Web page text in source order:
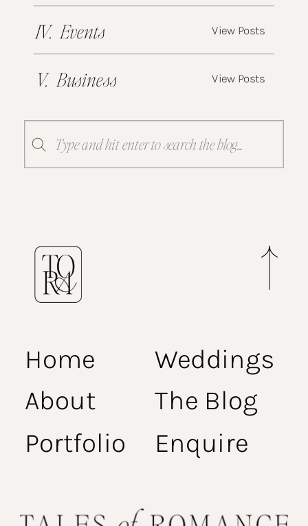
IV. Events View Posts
V. Business View Posts
Search
for:
Home
About
Portfolio
Weddings
The Blog
Enquire